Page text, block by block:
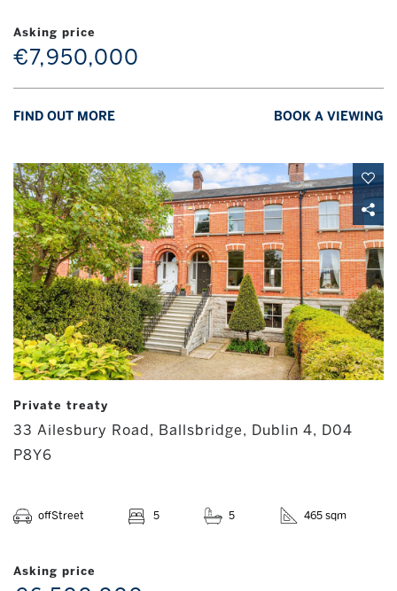
Asking price
€7,950,000
FIND OUT MORE BOOK A VIEWING
Private treaty
33 Ailesbury Road, Ballsbridge, Dublin 4, D04
P8Y6
offStreet 5 5 465 sqm
Asking price